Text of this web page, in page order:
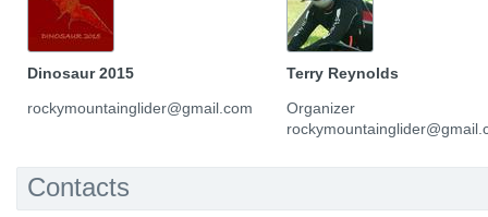
Dinosaur 2015
rockymountainglider@gmail.com
Terry Reynolds
Organizer
Contacts